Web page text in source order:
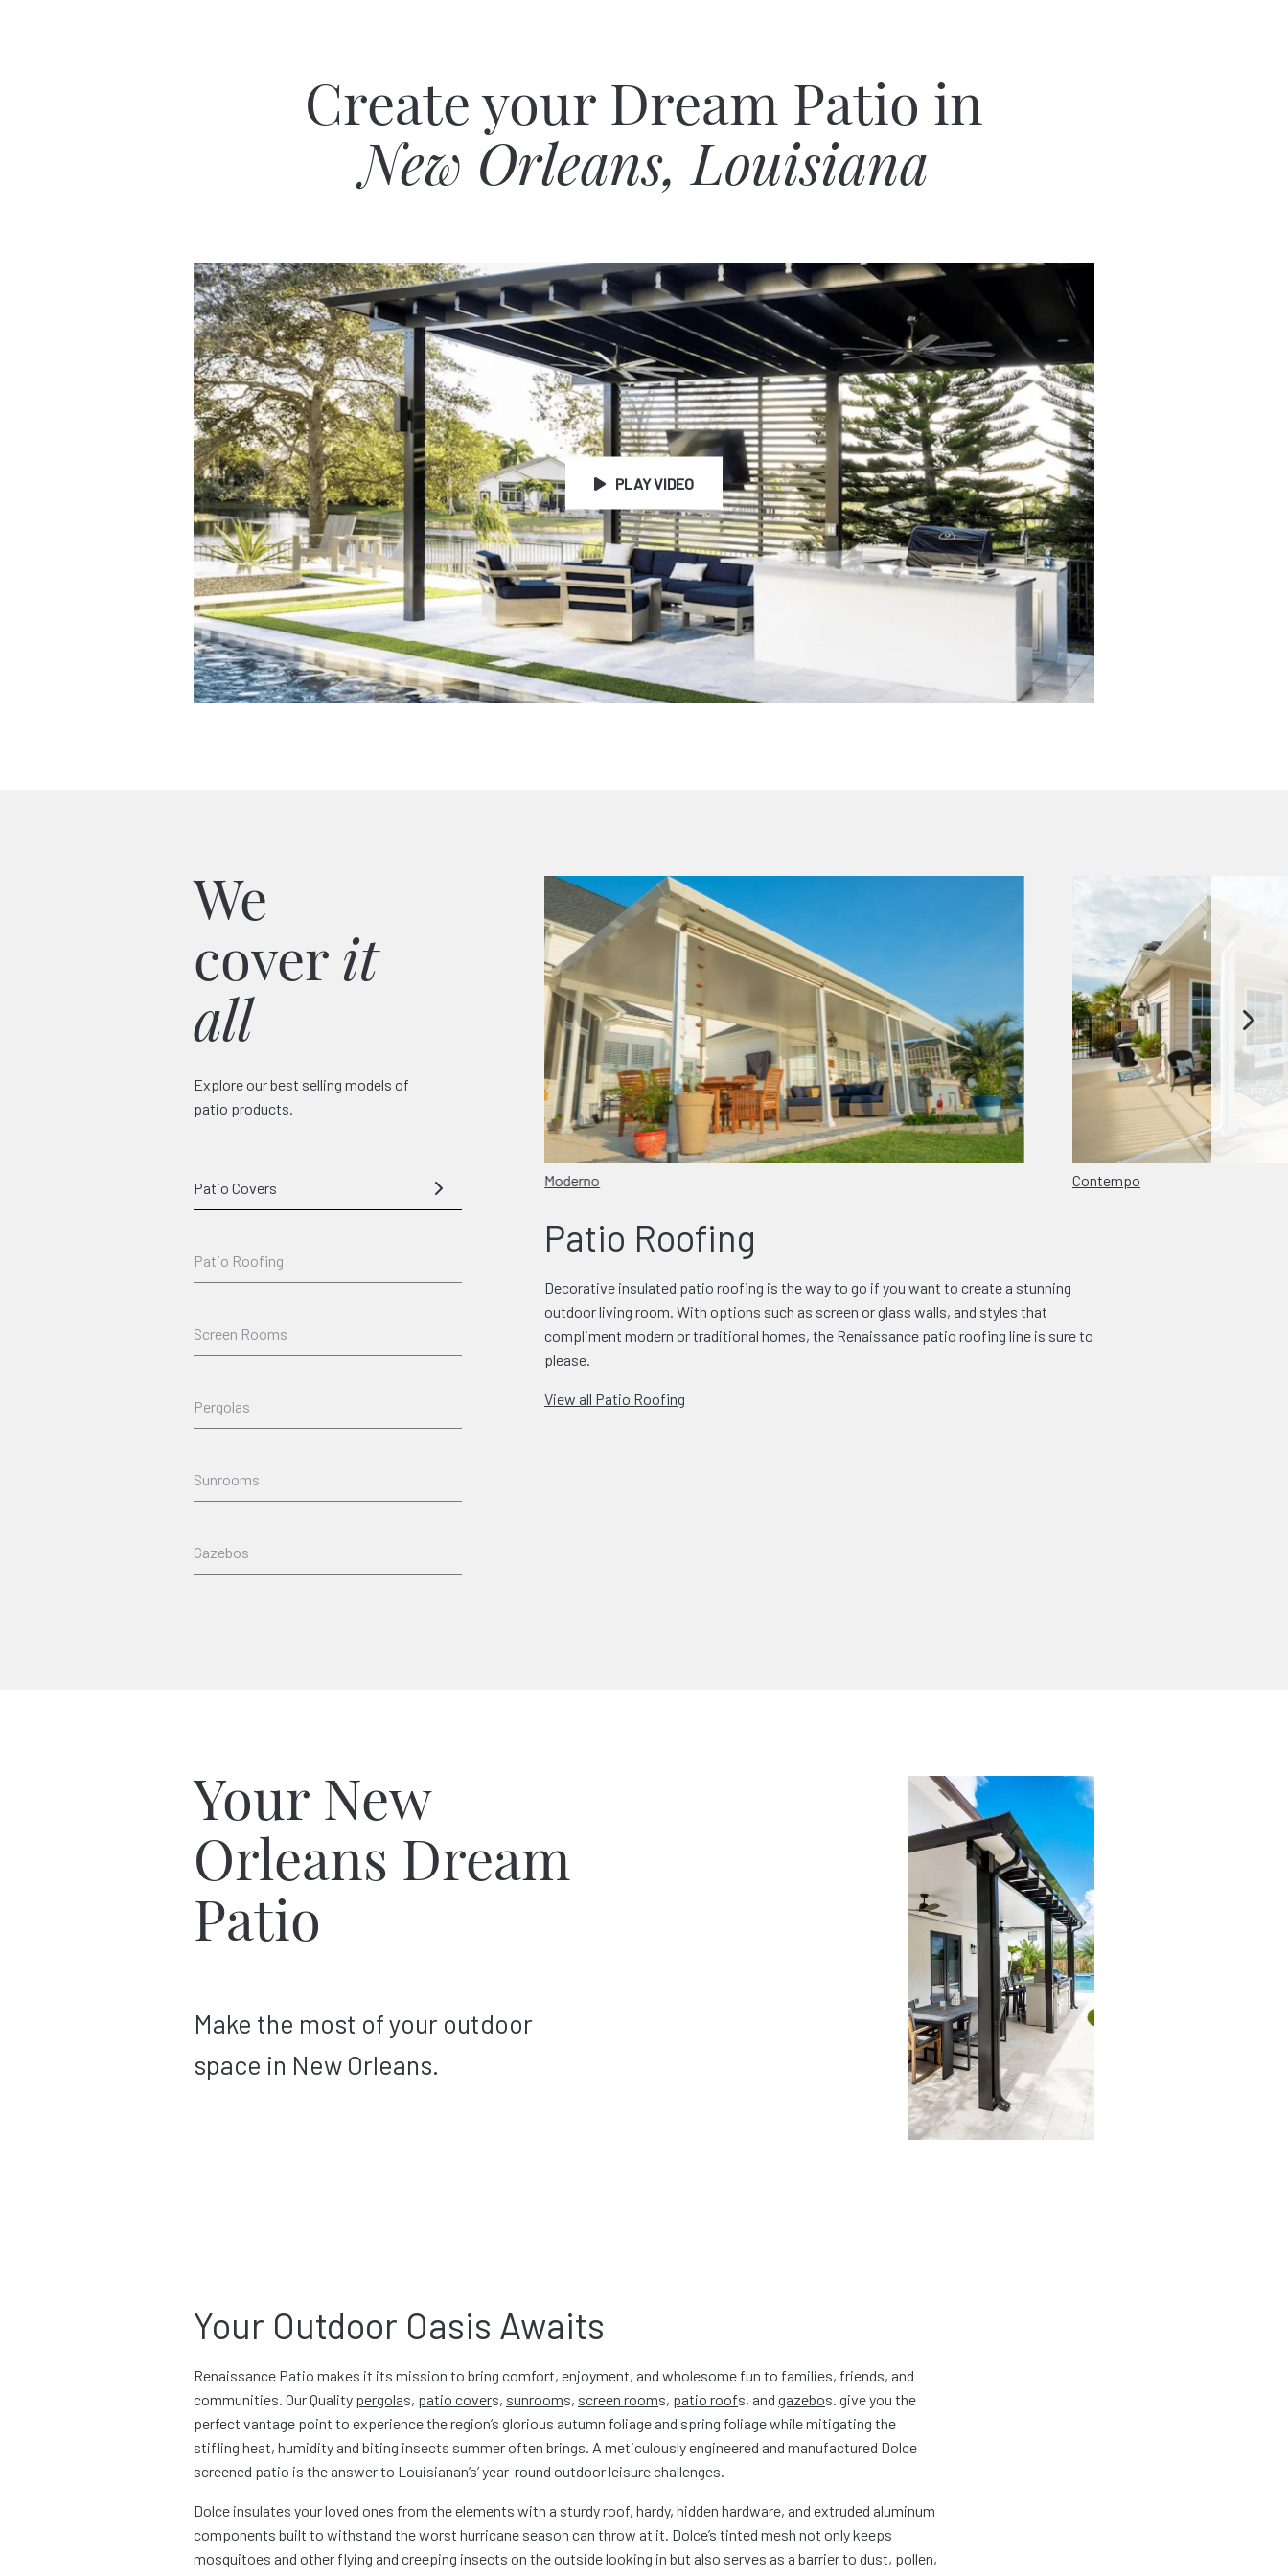
Create your Dream Patio in
New Orleans, Louisiana
PLAY VIDEO
We
cover it
all
Explore our best selling models of
patio products.
Patio Covers
Patio Roofing
Screen Rooms
Pergolas
Sunrooms
Gazebos
Moderno Contempo
Patio Roofing
Decorative insulated patio roofing is the way to go if you want to create a stunning
outdoor living room. With options such as screen or glass walls, and styles that
compliment modern or traditional homes, the Renaissance patio roofing line is sure to
please.
View all Patio Roofing
Your New
Orleans Dream
Patio
Make the most of your outdoor
space in New Orleans.
Your Outdoor Oasis Awaits
Renaissance Patio makes it its mission to bring comfort, enjoyment, and wholesome fun to families, friends, and
communities. Our Quality pergolas, patio covers, sunrooms, screen rooms, patio roofs, and gazebos. give you the
perfect vantage point to experience the region’s glorious autumn foliage and spring foliage while mitigating the
stifling heat, humidity and biting insects summer often brings. A meticulously engineered and manufactured Dolce
screened patio is the answer to Louisianan’s’ year-round outdoor leisure challenges.
Dolce insulates your loved ones from the elements with a sturdy roof, hardy, hidden hardware, and extruded aluminum
components built to withstand the worst hurricane season can throw at it. Dolce’s tinted mesh not only keeps
mosquitoes and other flying and creeping insects on the outside looking in but also serves as a barrier to dust, pollen,